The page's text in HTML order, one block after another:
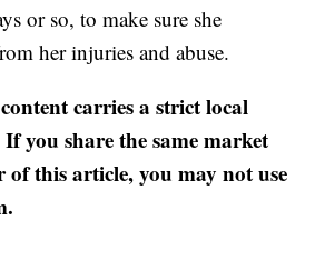
or so, to make sure she
her injuries and abuse.
carries a strict local
you share the same market
this article, you may not use